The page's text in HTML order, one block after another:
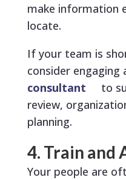
make information
locate.
If your team is
consider engaging
consultant
to
review,
planning.
4. Train and
Your people are